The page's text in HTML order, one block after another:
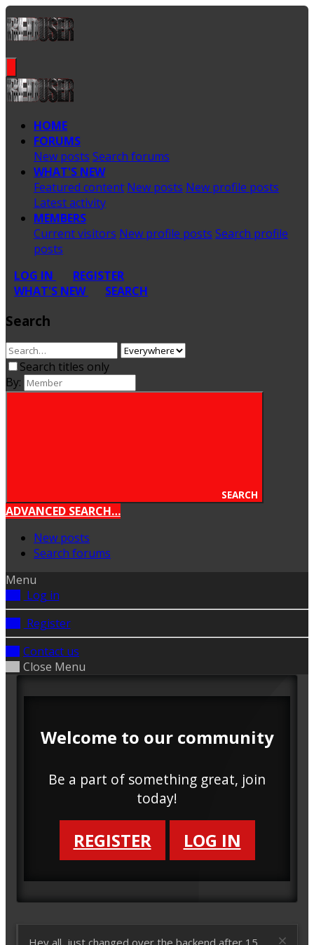
HOME
FORUMS
New posts Search forums
WHAT'S NEW
Featured content New posts New profile posts
Latest activity
MEMBERS
Current visitors New profile posts Search profile
posts
LOG IN
REGISTER
WHAT'S NEW
SEARCH
Search
Search titles only
By:
SEARCH
ADVANCED SEARCH…
New posts
Search forums
Menu
Log in
Register
Contact us
Close Menu
Welcome to our community
Be a part of something great, join
today!
REGISTER LOG IN